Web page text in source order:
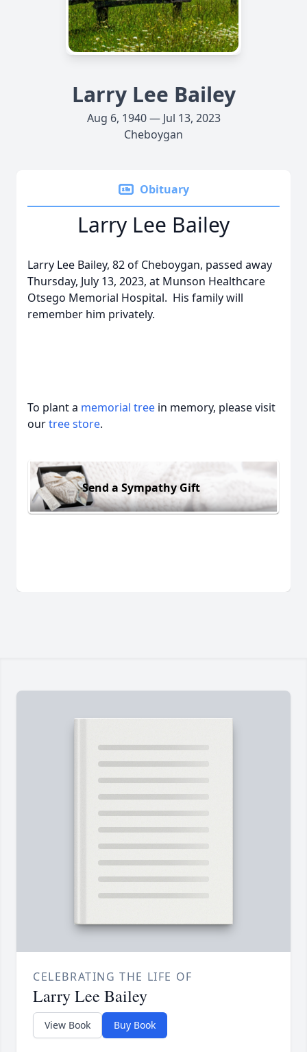
Larry Lee Bailey
Aug 6, 1940 — Jul 13, 2023
Cheboygan
Obituary
Larry Lee Bailey
Larry Lee Bailey, 82 of Cheboygan, passed away
Thursday, July 13, 2023, at Munson Healthcare
Otsego Memorial Hospital. His family will
remember him privately.
To plant a memorial tree in memory, please visit
ourtree store.
Send a Sympathy Gift
CELEBRATING THE LIFE OF
Larry Lee Bailey
View Book Buy Book